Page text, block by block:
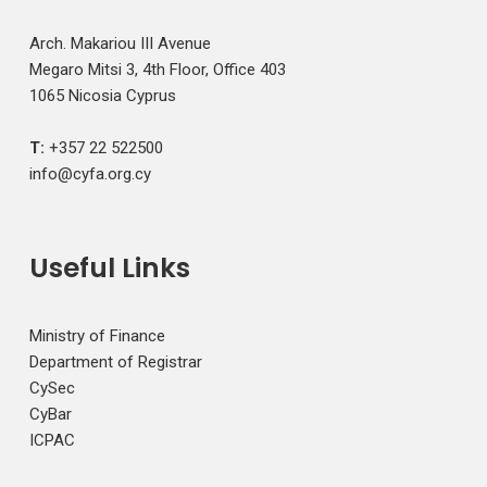
Arch. Makariou III Avenue
Megaro Mitsi 3, 4th Floor, Office 403
1065 Nicosia Cyprus
T: +357 22 522500
info@cyfa.org.cy
Useful Links
Ministry of Finance
Department of Registrar
CySec
CyBar
ICPAC